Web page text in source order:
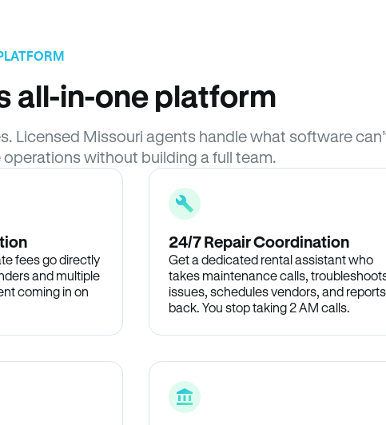
all-in-one platform
Missouri agents handle what software
without building a full team.
fees go directly
and multiple
coming in on
24/7 Repair Coordination
Get a dedicated rental assistant who
takes maintenance calls,
issues, schedules vendors, and reports
back. You stop taking 2 AM calls.